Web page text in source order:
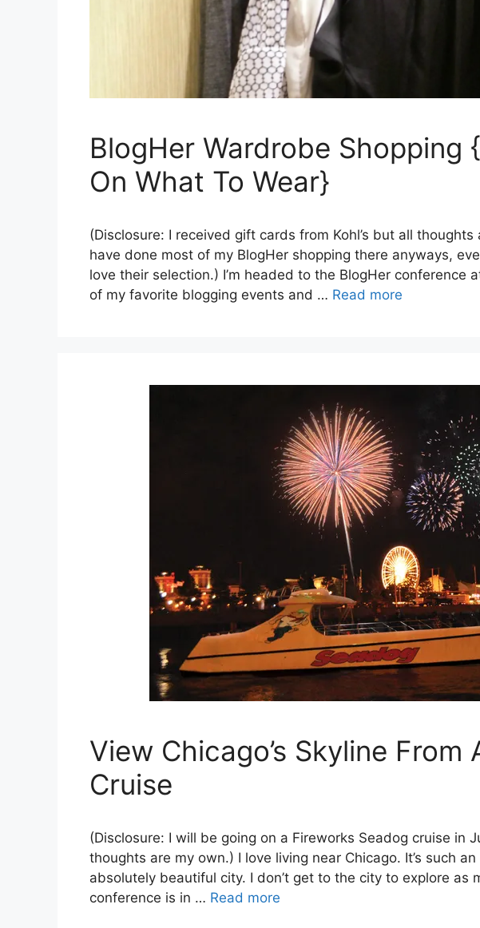
BlogHer Wardrobe Shopping
On What To Wear}
(Disclosure: I received gift cards from Kohl’s but all
have done most of my BlogHer shopping there anyways,
love their selection.) I’m headed to the BlogHer conference
of my favorite blogging events and … Read more
View Chicago’s Skyline From
Cruise
(Disclosure: I will be going on a Fireworks Seadog cruise in
thoughts are my own.) I love living near Chicago. It’s such
absolutely beautiful city. I don’t get to the city to explore as
conference is in … Read more